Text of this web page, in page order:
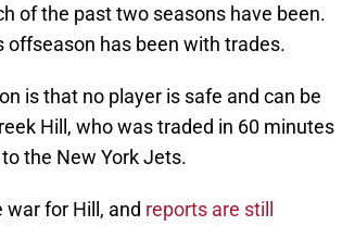
of the past two seasons have been.
has been with trades.
is that no player is safe and can be
Hill, who was traded in 60 minutes
the New York Jets.
for Hill, and reports are still